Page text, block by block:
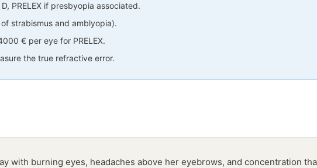
PRELEX if presbyopia associated.
strabismus and amblyopia).
€ per eye for PRELEX.
the true refractive error.
with burning eyes, headaches above her eyebrows, and concentration